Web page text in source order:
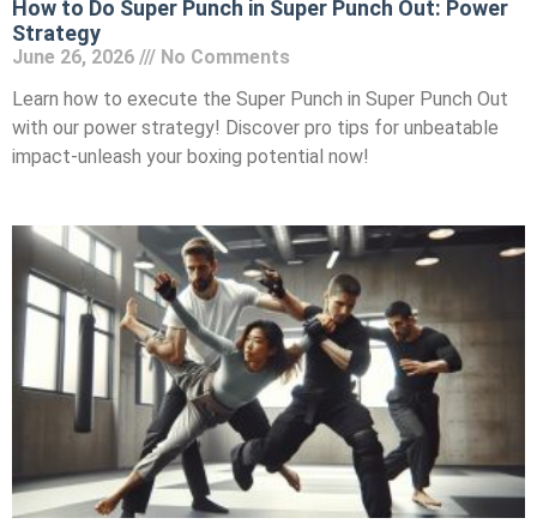
How to Do Super Punch in Super Punch Out: Power
Strategy
June 26, 2026
No Comments
Learn how to execute the Super Punch in Super Punch Out
with our power strategy! Discover pro tips for unbeatable
impact-unleash your boxing potential now!